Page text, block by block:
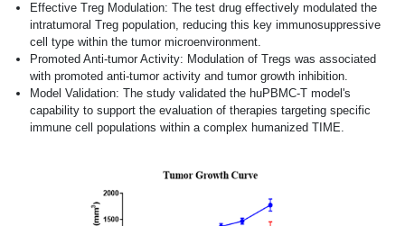
Effective Treg Modulation: The test drug effectively modulated the
intratumoral Treg population, reducing this key immunosuppressive
cell type within the tumor microenvironment.
Promoted Anti-tumor Activity: Modulation of Tregs was associated
with promoted anti-tumor activity and tumor growth inhibition.
Model Validation: The study validated the huPBMC-T model's
capability to support the evaluation of therapies targeting specific
immune cell populations within a complex humanized TIME.